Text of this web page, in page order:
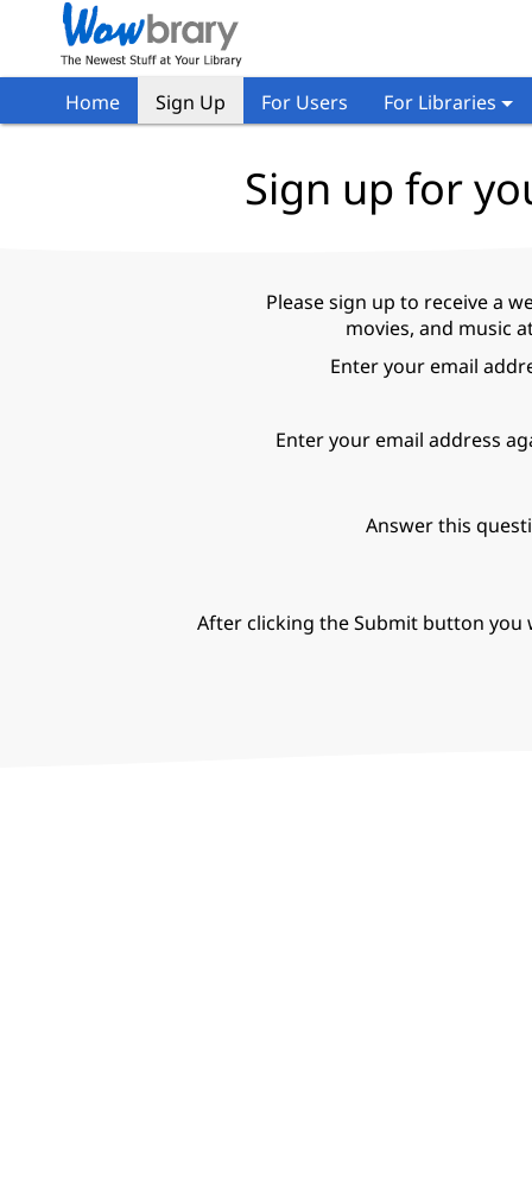
Home Sign Up For Users For Libraries
Sign up for
Please sign up to receive a
movies, and music
Enter your email
Enter your email address
Answer this
After clicking the Submit button you